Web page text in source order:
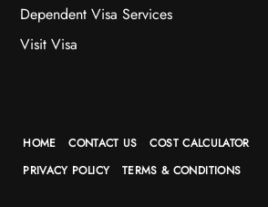
Dependent Visa Services
Visit Visa
HOME CONTACT US
COST CALCULATOR
PRIVACY POLICY
TERMS & CONDITIONS